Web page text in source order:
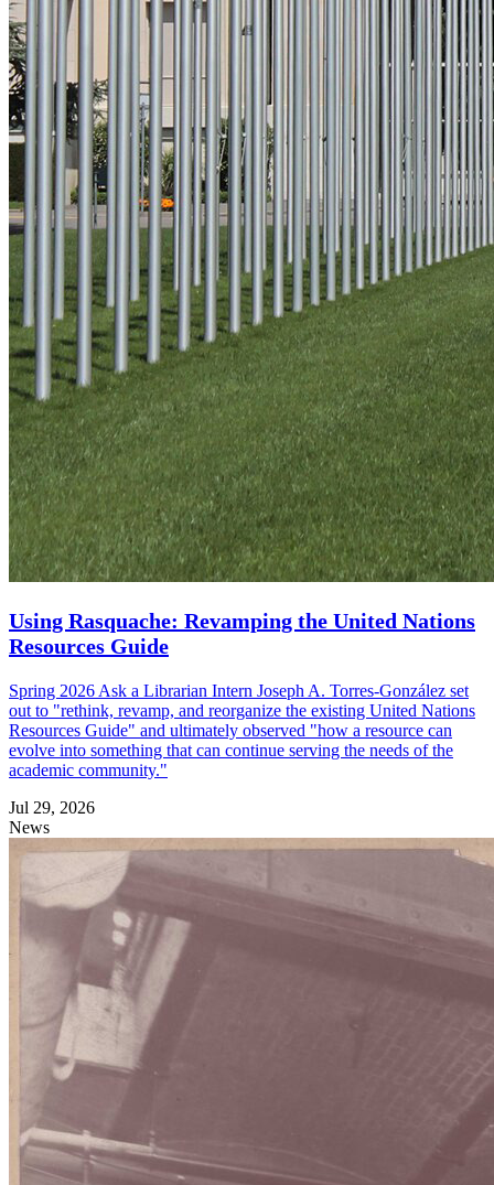
Using Rasquache: Revamping the United Nations
Resources Guide
Spring 2026 Ask a Librarian Intern Joseph A. Torres-González set
out to "rethink, revamp, and reorganize the existing United Nations
Resources Guide" and ultimately observed "how a resource can
evolve into something that can continue serving the needs of the
academic community."
Jul 29, 2026
News